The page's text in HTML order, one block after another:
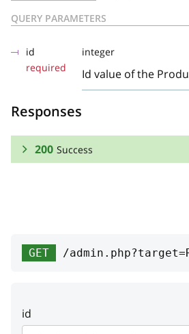
QUERY PARAMETERS
id
required
integer
Id value of the
Responses
200 Success
stat_id
bought_product
GET /
id